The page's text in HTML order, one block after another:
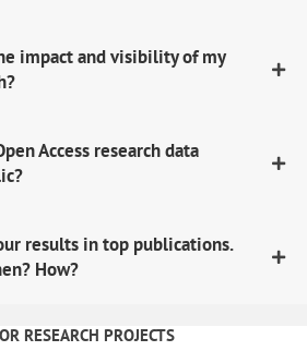
impact and visibility of my
Access research data
results in top publications.
How?
RESEARCH PROJECTS